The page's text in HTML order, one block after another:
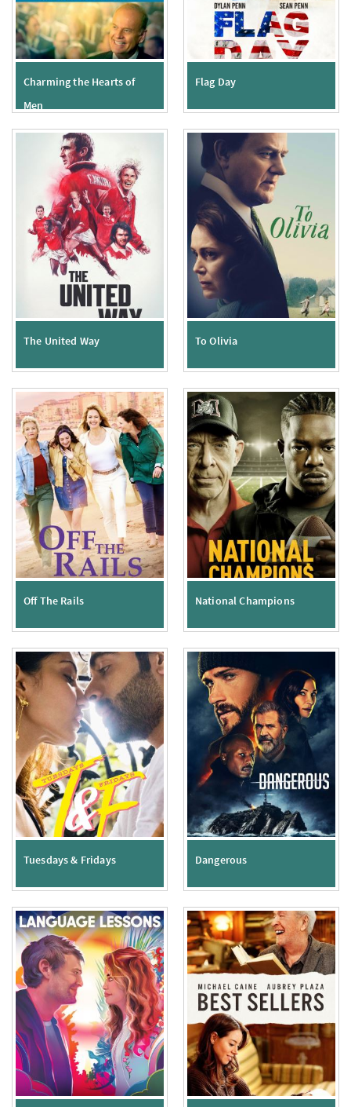
Charming the Hearts of
Men
Flag Day
The United Way To Olivia
Off The Rails National Champions
Tuesdays & Fridays Dangerous